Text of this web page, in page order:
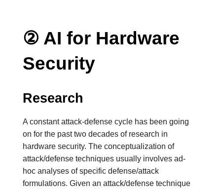
② AI for Hardware
Security
Research
A constant attack-defense cycle has been going
on for the past two decades of research in
hardware security. The conceptualization of
attack/defense techniques usually involves ad-
hoc analyses of specific defense/attack
formulations.Given an attack/defense technique